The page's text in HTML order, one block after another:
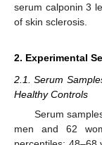
serum calponin 3
of skin sclerosis.
2. Experimental
2.1. Serum
Healthy Controls
Serum
men and 62